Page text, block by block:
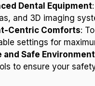
Dental Equipment
and 3D imaging
Centric Comforts:
settings for
and Safe Environment
to ensure your